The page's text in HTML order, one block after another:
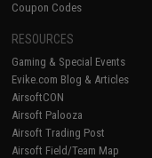
Coupon Codes
RESOURCES
Gaming & Special Events
Evike.com Blog & Articles
AirsoftCON
Airsoft Palooza
Airsoft Trading Post
Airsoft Field/Team Map